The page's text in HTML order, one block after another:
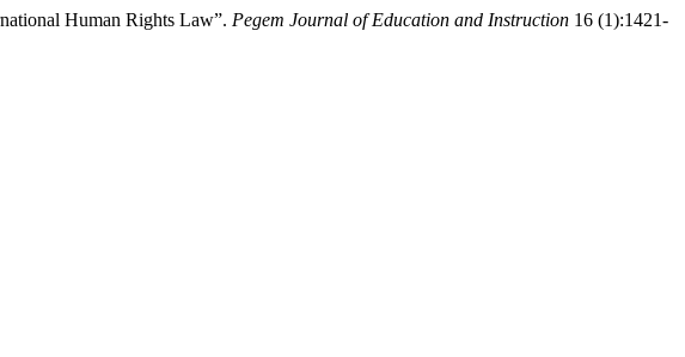
Human Rights Law”. Pegem Journal of Education and Instruction 16 (1):1421-